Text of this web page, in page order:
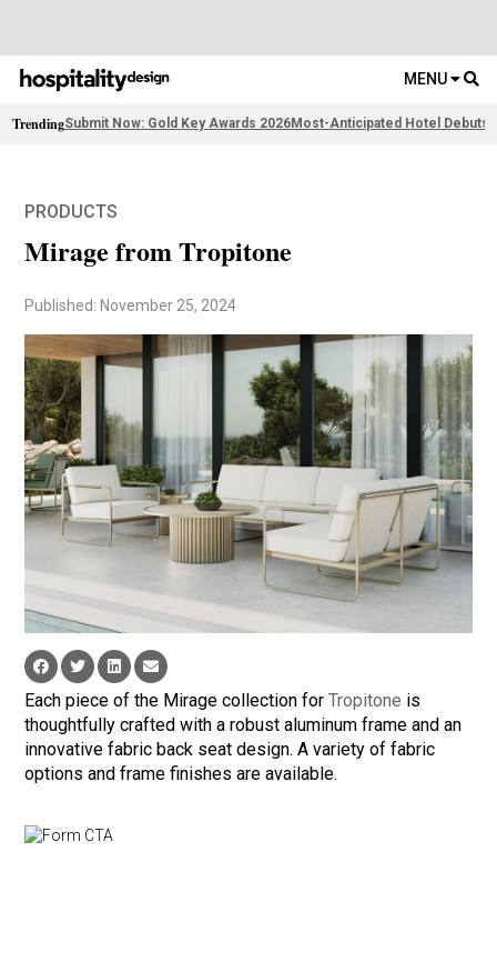
MENU
TrendingSubmit Now: Gold Key Awards 2026Most-Anticipated Hotel Debuts
PRODUCTS
Mirage from Tropitone
Published: November 25, 2024
Each piece of the Mirage collection forTropitone is
thoughtfully crafted with a robust aluminum frame and an
innovative fabric back seat design. A variety of fabric
options and frame finishes are available.